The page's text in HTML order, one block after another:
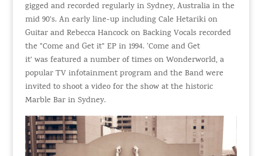
gigged and recorded regularly in Sydney, Australia in the
mid 90’s. An early line-up including Cale Hetariki on
Guitar and Rebecca Hancock on Backing Vocals recorded
the ”Come and Get it” EP in 1994. ‘Come and Get
it’ was featured a number of times on Wonderworld, a
popular TV infotainment program and the Band were
invited to shoot a video for the show at the historic
Marble Bar in Sydney.